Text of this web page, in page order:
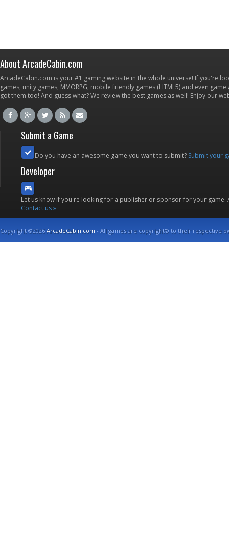
About ArcadeCabin.com
ArcadeCabin.com is your #1 gaming website in the whole universe! If you're
games, unity games, MMORPG, mobile friendly games (HTML5) and even
got them too! And guess what? We review the best games as well! Enjoy our
Submit a Game
Do you have an awesome game you want to submit? Submit your
Developer
Let us know if you're looking for a publisher or sponsor for your
Contact us »
Copyright ©2026ArcadeCabin.com - All games are copyright© to their respective